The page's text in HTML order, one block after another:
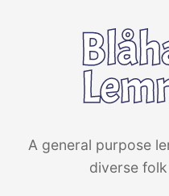
A general purpose
diverse